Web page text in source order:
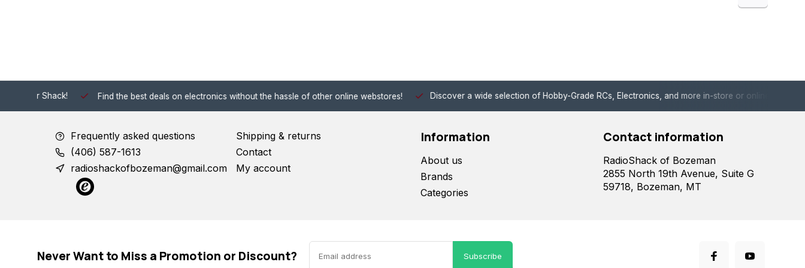
Find the best deals on electronics without the hassle of other online webstores! Discover a wide selection of Hobby-Grade RCs, Electronics, and more in-store or online!
Frequently asked questions
(406) 587-1613
radioshackofbozeman@gmail.com
Shipping & returns
Contact
My account
Information
About us
Brands
Categories
Contact information
RadioShack of Bozeman
2855 North 19th Avenue, Suite G
59718, Bozeman, MT
Never Want to Miss a Promotion or Discount? Subscribe